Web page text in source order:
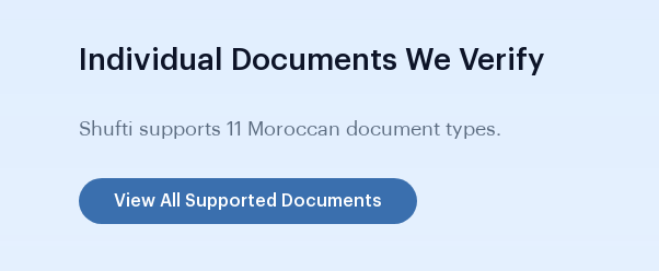
Individual Documents We Verify
Shufti supports 11 Moroccan document types.
View All Supported Documents